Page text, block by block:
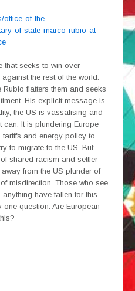
office-of-the-
of-state-marco-rubio-at-
that seeks to win over
the rest of the world.
flatters them and seeks
His explicit message is
the US is vassalising and
It is plundering Europe
and energy policy to
to migrate to the US. But
shared racism and settler
from the US plunder of
misdirection. Those who see
have fallen for this
question: Are European